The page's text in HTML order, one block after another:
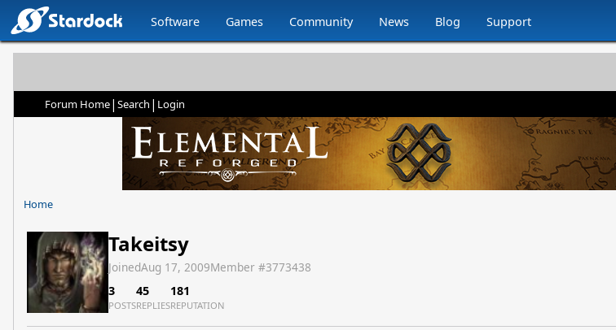
Software Games Community News Blog Support
Forum Home| Search | Login
Home
Takeitsy
JoinedAug 17, 2009Member #3773438
3
POSTS
45
REPLIES
181
REPUTATION